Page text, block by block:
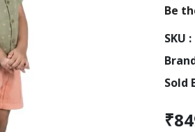
Be
SKU :
Sold